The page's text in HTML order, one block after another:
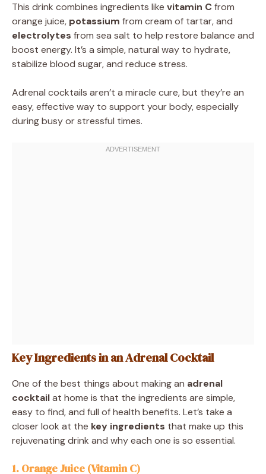
This drink combines ingredients like vitamin Cfrom
orange juice, potassium from cream of tartar, and
electrolytes from sea salt to help restore balance and
boost energy. It’s a simple, natural way to hydrate,
stabilize blood sugar, and reduce stress.
Adrenal cocktails aren’t a miracle cure, but they’re an
easy, effective way to support your body, especially
during busy or stressful times.
Key Ingredients in an Adrenal Cocktail
One of the best things about making an adrenal
cocktailat home is that the ingredients are simple,
easy to find, and full of health benefits. Let’s take a
closer look at the key ingredients that make up this
rejuvenating drink and why each one is so essential.
1. Orange Juice (Vitamin C)